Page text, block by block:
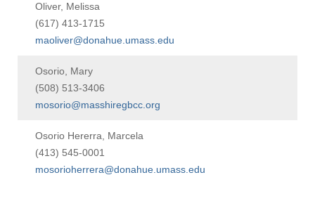
Oliver, Melissa
(617) 413-1715
maoliver@donahue.umass.edu
Osorio, Mary
(508) 513-3406
mosorio@masshiregbcc.org
Osorio Hererra, Marcela
(413) 545-0001
mosorioherrera@donahue.umass.edu